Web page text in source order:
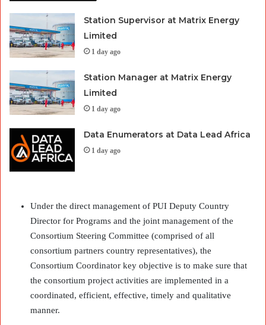
Station Supervisor at Matrix Energy
Limited
1 day ago
Station Manager at Matrix Energy
Limited
1 day ago
Data Enumerators at Data Lead Africa
1 day ago
Under the direct management of PUI Deputy Country
Director for Programs and the joint management of the
Consortium Steering Committee (comprised of all
consortium partners country representatives), the
Consortium Coordinator key objective is to make sure that
the consortium project activities are implemented in a
coordinated, efficient, effective, timely and qualitative
manner.